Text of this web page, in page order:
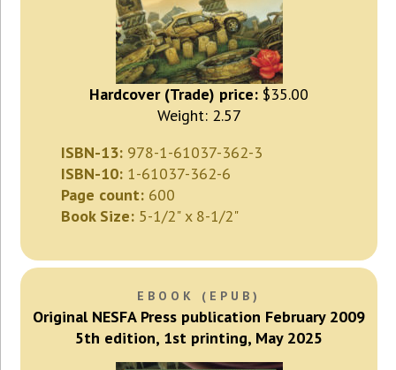
Hardcover (Trade) price: $35.00
Weight: 2.57
ISBN-13: 978-1-61037-362-3
ISBN-10: 1-61037-362-6
Page count: 600
Book Size: 5-1/2" x 8-1/2"
EBOOK (EPUB)
Original NESFA Press publication February 2009
5th edition, 1st printing, May 2025